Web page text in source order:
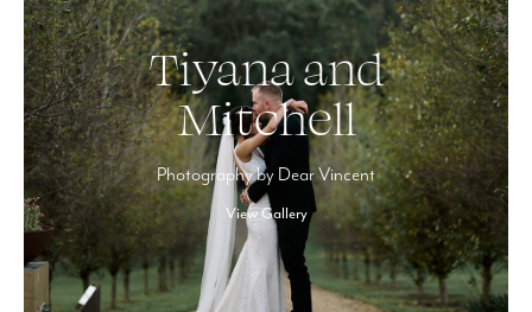
Tiyana and
Mitchell
Photography by Dear Vincent
View Gallery